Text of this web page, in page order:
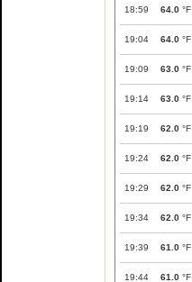
18:59 64.0 °F
19:04 64.0 °F
19:09 63.0 °F
19:14 63.0 °F
19:19 62.0 °F
19:24 62.0 °F
19:29 62.0 °F
19:34 62.0 °F
19:39 61.0 °F
19:44 61.0 °F